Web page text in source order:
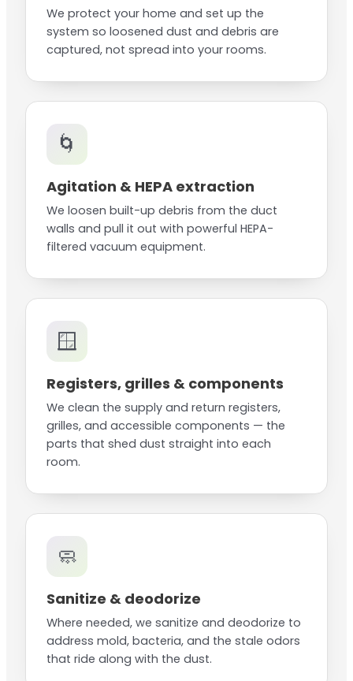
We protect your home and set up the
system so loosened dust and debris are
captured, not spread into your rooms.
🌀
Agitation & HEPA extraction
We loosen built-up debris from the duct
walls and pull it out with powerful HEPA-
filtered vacuum equipment.
🪟
Registers, grilles & components
We clean the supply and return registers,
grilles, and accessible components — the
parts that shed dust straight into each
room.
🧼
Sanitize & deodorize
Where needed, we sanitize and deodorize to
address mold, bacteria, and the stale odors
that ride along with the dust.